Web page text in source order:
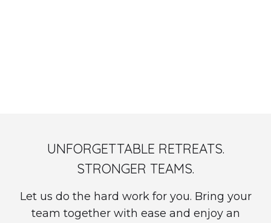
UNFORGETTABLE RETREATS.
STRONGER TEAMS.
Let us do the hard work for you. Bring your
team together with ease and enjoy an